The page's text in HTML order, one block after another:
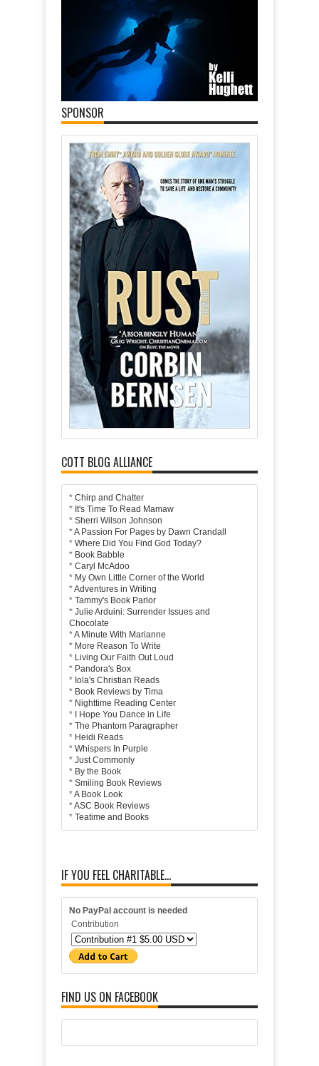
SPONSOR
COTT BLOG ALLIANCE
* Chirp and Chatter
* It's Time To Read Mamaw
* Sherri Wilson Johnson
*A Passion For Pages by Dawn Crandall
* Where Did You Find God Today?
* Book Babble
* Caryl McAdoo
* My Own Little Corner of the World
*Adventures in Writing
* Tammy's Book Parlor
* Julie Arduini: Surrender Issues and
Chocolate
*A Minute With Marianne
* More Reason To Write
* Living Our Faith Out Loud
* Pandora's Box
* Iola's Christian Reads
* Book Reviews by Tima
* Nighttime Reading Center
*
I Hope You Dance in Life
* The Phantom Paragrapher
* Heidi Reads
* Whispers In Purple
* Just Commonly
* By the Book
* Smiling Book Reviews
*A Book Look
*ASC Book Reviews
* Teatime and Books
IF YOU FEEL CHARITABLE...
No PayPal account is needed
Contribution
FIND US ON FACEBOOK